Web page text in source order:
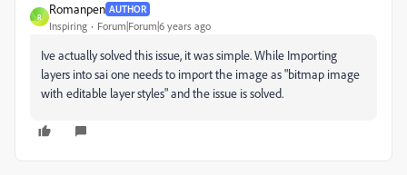
R
Romanpen AUTHOR
Inspiring Forum|Forum|6 years ago
Ive actually solved this issue, it was simple. While Importing
layers into sai one needs to import the image as "bitmap image
with editable layer styles" and the issue is solved.